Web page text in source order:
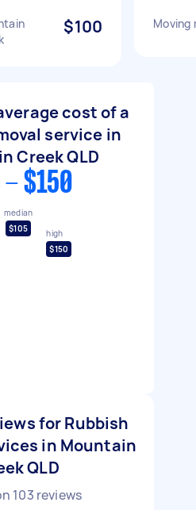
$100 Moving
cost of a
service in
Creek QLD
- $150
median
$105
high
$150
for Rubbish
in Mountain
QLD
103 reviews